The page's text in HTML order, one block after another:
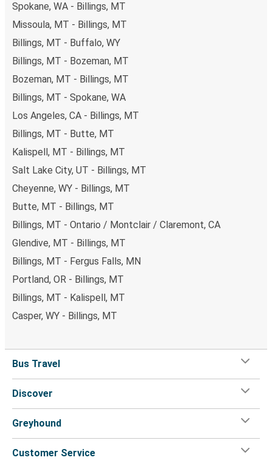
Spokane, WA - Billings, MT
Missoula, MT - Billings, MT
Billings, MT - Buffalo, WY
Billings, MT - Bozeman, MT
Bozeman, MT - Billings, MT
Billings, MT - Spokane, WA
Los Angeles, CA - Billings, MT
Billings, MT - Butte, MT
Kalispell, MT - Billings, MT
Salt Lake City, UT - Billings, MT
Cheyenne, WY - Billings, MT
Butte, MT - Billings, MT
Billings, MT - Ontario / Montclair / Claremont, CA
Glendive, MT - Billings, MT
Billings, MT - Fergus Falls, MN
Portland, OR - Billings, MT
Billings, MT - Kalispell, MT
Casper, WY - Billings, MT
Bus Travel
Discover
Greyhound
Customer Service